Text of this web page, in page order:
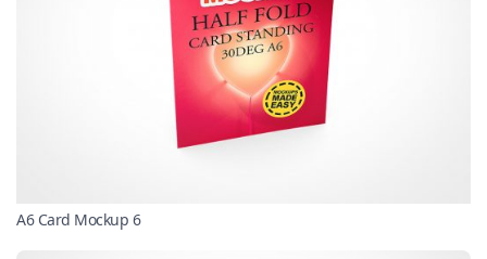
A6 Card Mockup 6